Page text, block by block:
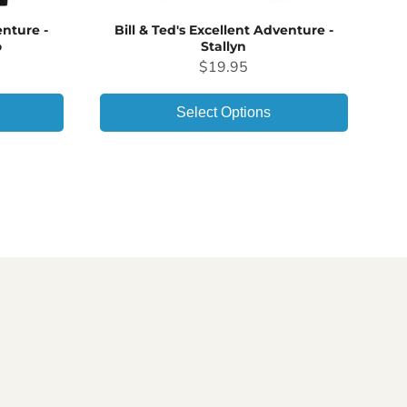
-
Bill & Ted's Excellent Adventure -
Stallyn
Price
$19.95
Select Options